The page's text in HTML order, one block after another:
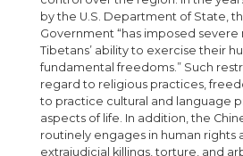
by the U.S. Department of State,
Government “has imposed severe
Tibetans’ ability to exercise their
fundamental freedoms.” Such
regard to religious practices,
to practice cultural and language
aspects of life. In addition, the
routinely engages in human rights
extrajudicial killings, torture, and